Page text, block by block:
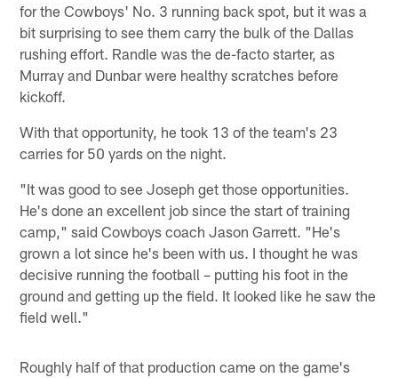
for the Cowboys' No. 3 running back spot, but it was a
bit surprising to see them carry the bulk of the Dallas
rushing effort. Randle was the de-facto starter, as
Murray and Dunbar were healthy scratches before
kickoff.
With that opportunity, he took 13 of the team's 23
carries for 50 yards on the night.
"It was good to see Joseph get those opportunities.
He's done an excellent job since the start of training
camp," said Cowboys coach Jason Garrett. "He's
grown a lot since he's been with us. I thought he was
decisive running the football – putting his foot in the
ground and getting up the field. It looked like he saw the
field well."
Roughly half of that production came on the game's